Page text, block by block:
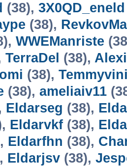
(38), 3X0QD_eneld
(38),
WWEManriste
TerraDel (38),
(38),
(38), ameliaiv11
Eldarseg (38),
Eldarvkf (38),
Eldarfhn (38),
Eldarjsv (38),